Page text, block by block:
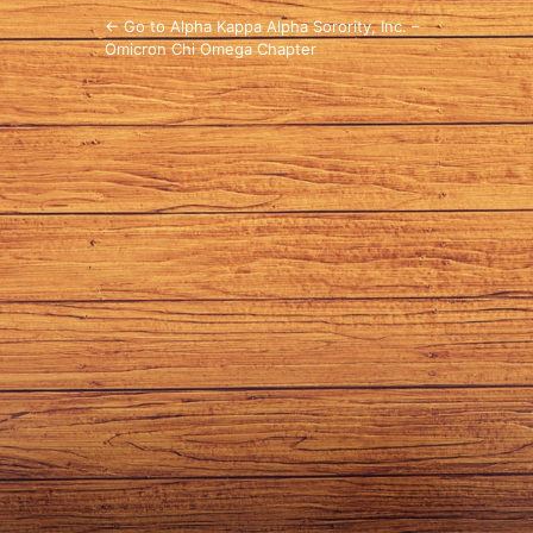
← Go to Alpha Kappa Alpha Sorority, Inc. –
Omicron Chi Omega Chapter